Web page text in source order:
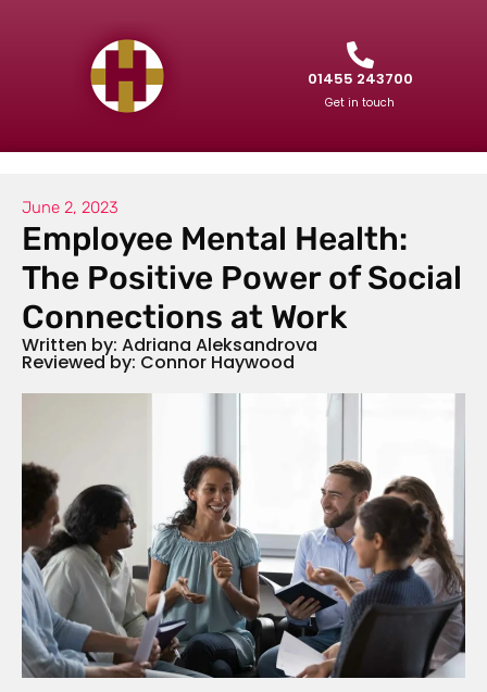
01455 243700
Get in touch
June 2, 2023
Employee Mental Health:
The Positive Power of Social
Connections at Work
Written by: Adriana Aleksandrova
Reviewed by: Connor Haywood